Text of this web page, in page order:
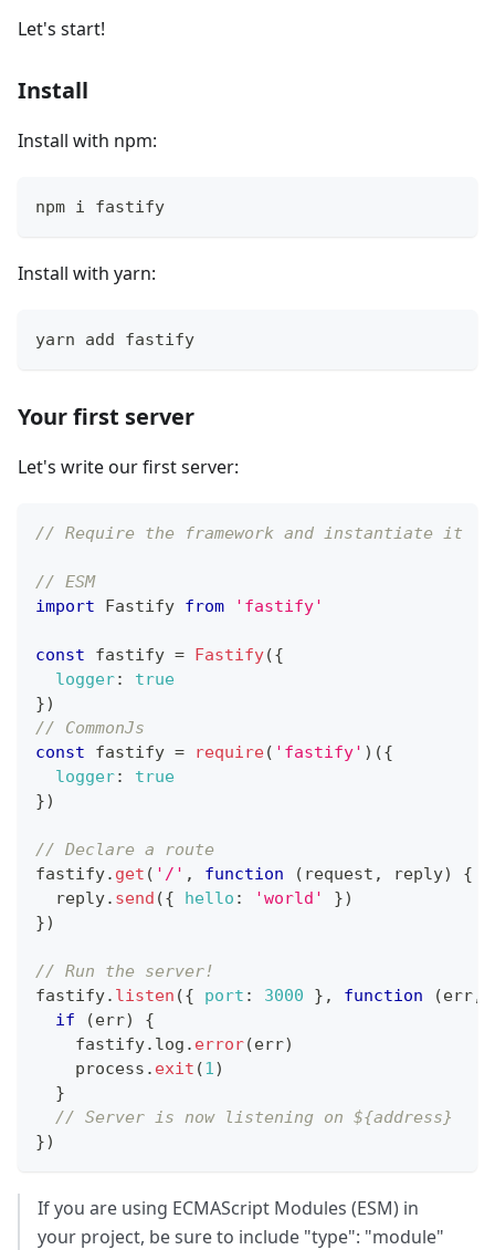
Let's start!
Install
Install with npm:
npm i fastify
Install with yarn:
yarn add fastify
Your first server
Let's write our first server:
// Require the framework and instantiate it
// ESM
import
Fastify from 'fastify'
const fastify = Fastify({
logger:
true
})
// CommonJs
const fastify = require( 'fastify' ) ({
logger:
true
})
// Declare a route
fastify. get ( '/' , function ( request , reply)
{
  reply
. send ({ hello : 'world' })
})
// Run the server!
fastify. listen ({ port : 3000 } , function (err,
if
(err)
{
    fastify
. log . error(err)
    process
. exit (1)
}
// Server is now listening on ${address}
})
If you are using ECMAScript Modules (ESM) in
your project, be sure to include "type": "module"